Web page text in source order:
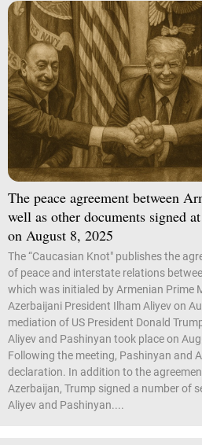
The peace agreement between
well as other documents signed
on August 8, 2025
The “Caucasian Knot" publishes the
of peace and interstate relations
which was initialed by Armenian Prime
Azerbaijani President Ilham Aliyev on
mediation of US President Donald
Aliyev and Pashinyan took place on
Following the meeting, Pashinyan and
declaration. In addition to the
Azerbaijan, Trump signed a number of
Aliyev and Pashinyan....